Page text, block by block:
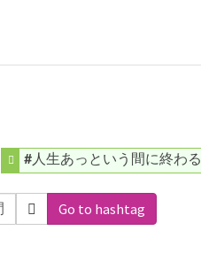
#人生あっという間に終わる
Go to hashtag